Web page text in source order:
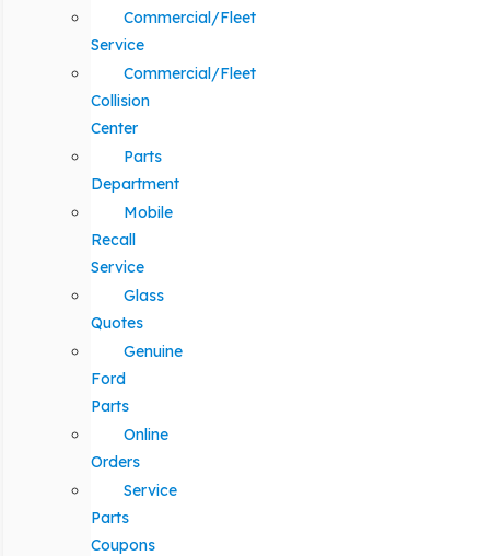
Commercial/Fleet
Service
Commercial/Fleet
Collision
Center
Parts
Department
Mobile
Recall
Service
Glass
Quotes
Genuine
Ford
Parts
Online
Orders
Service
Parts
Coupons